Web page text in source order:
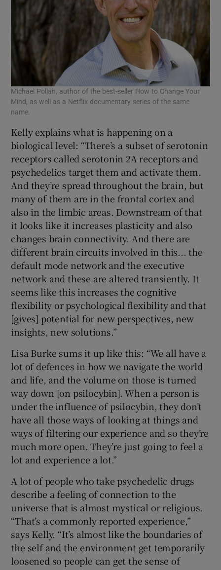
Michael Pollan, author of the best-seller How to Change Your
Mind, as well as a Netflix documentary series of the same
name.
Kelly explains what is happening on a
biological level: “There’s a subset of serotonin
receptors called serotonin 2A receptors and
psychedelics target them and activate them.
And they’re spread throughout the brain, but
many of them are in the frontal cortex and
also in the limbic areas. Downstream of that
it looks like it increases plasticity and also
changes brain connectivity. And there are
different brain circuits involved in this... the
default mode network and the executive
network and these are altered transiently. It
seems like this increases the cognitive
flexibility or psychological flexibility and that
[gives] potential for new perspectives, new
insights, new solutions.”
Lisa Burke sums it up like this: “We all have a
lot of defences in how we navigate the world
and life, and the volume on those is turned
way down [on psilocybin]. When a person is
under the influence of psilocybin, they don’t
have all those ways of looking at things and
ways of filtering our experience and so they’re
much more open. They’re just going to feel a
lot and experience a lot.”
A lot of people who take psychedelic drugs
describe a feeling of connection to the
universe that is almost mystical or religious.
“That’s a commonly reported experience,”
says Kelly. “It’s almost like the boundaries of
the self and the environment get temporarily
loosened so people can get the sense of